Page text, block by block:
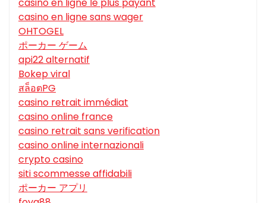
casino en ligne sans wager
OHTOGEL
ポーカー ゲーム
api22 alternatif
Bokep viral
สล็อตPG
casino retrait immédiat
casino online france
casino retrait sans verification
casino online internazionali
crypto casino
siti scommesse affidabili
ポーカー アプリ